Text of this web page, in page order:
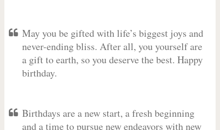
May you be gifted with life’s biggest joys and
never-ending bliss. After all, you yourself are
a gift to earth, so you deserve the best. Happy
birthday.
Birthdays are a new start, a fresh beginning
and a time to pursue new endeavors with new